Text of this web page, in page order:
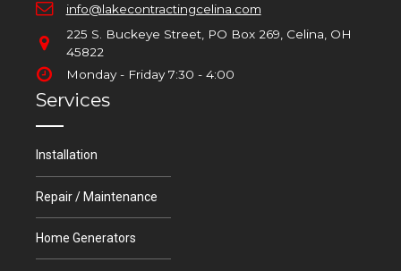
info@lakecontractingcelina.com
225 S. Buckeye Street, PO Box 269, Celina, OH
45822
Monday - Friday 7:30 - 4:00
Services
Installation
Repair / Maintenance
Home Generators